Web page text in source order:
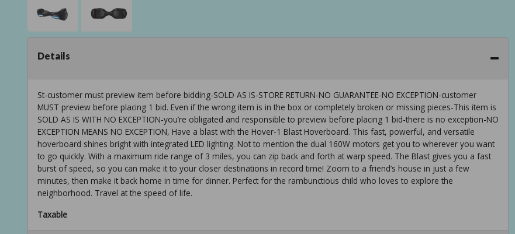
Details
St-customer must preview item before bidding-SOLD AS IS-STORE RETURN-NO GUARANTEE-NO EXCEPTION-customer
MUST preview before placing 1 bid. Even if the wrong item is in the box or completely broken or missing pieces-This item is
SOLD AS IS WITH NO EXCEPTION-you’re obligated and responsible to preview before placing 1 bid-there is no exception-NO
EXCEPTION MEANS NO EXCEPTION, Have a blast with the Hover-1 Blast Hoverboard. This fast, powerful, and versatile
hoverboard shines bright with integrated LED lighting. Not to mention the dual 160W motors get you to wherever you want
to go quickly. With a maximum ride range of 3 miles, you can zip back and forth at warp speed. The Blast gives you a fast
burst of speed, so you can make it to your closer destinations in record time! Zoom to a friend’s house in just a few
minutes, then make it back home in time for dinner. Perfect for the rambunctious child who loves to explore the
neighborhood. Travel at the speed of life.
Taxable